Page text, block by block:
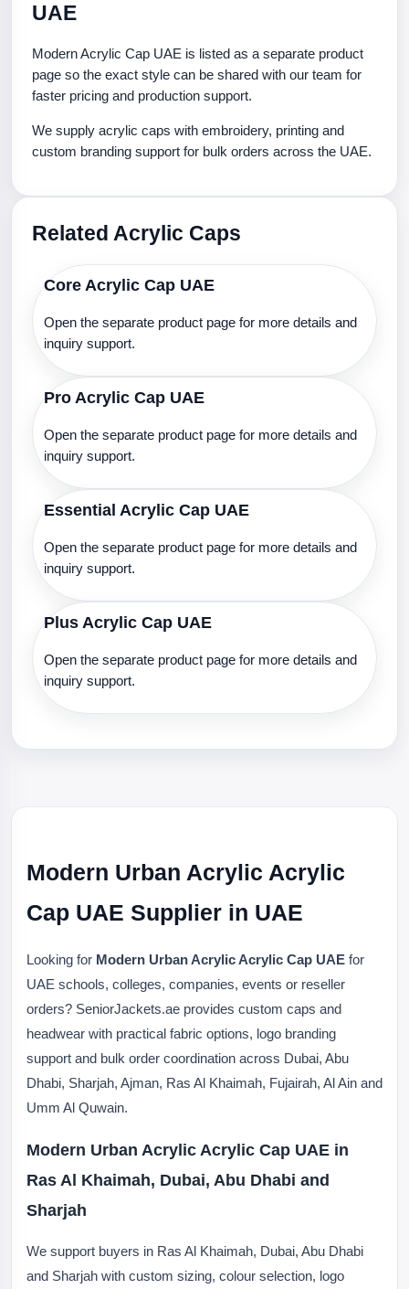
UAE
Modern Acrylic Cap UAE is listed as a separate product
page so the exact style can be shared with our team for
faster pricing and production support.
We supply acrylic caps with embroidery, printing and
custom branding support for bulk orders across the UAE.
Related Acrylic Caps
Core Acrylic Cap UAE
Open the separate product page for more details and
inquiry support.
Pro Acrylic Cap UAE
Open the separate product page for more details and
inquiry support.
Essential Acrylic Cap UAE
Open the separate product page for more details and
inquiry support.
Plus Acrylic Cap UAE
Open the separate product page for more details and
inquiry support.
Modern Urban Acrylic Acrylic
Cap UAE Supplier in UAE
Looking for Modern Urban Acrylic Acrylic Cap UAE for
UAE schools, colleges, companies, events or reseller
orders? SeniorJackets.ae provides custom caps and
headwear with practical fabric options, logo branding
support and bulk order coordination across Dubai, Abu
Dhabi, Sharjah, Ajman, Ras Al Khaimah, Fujairah, Al Ain and
Umm Al Quwain.
Modern Urban Acrylic Acrylic Cap UAE in
Ras Al Khaimah, Dubai, Abu Dhabi and
Sharjah
We support buyers in Ras Al Khaimah, Dubai, Abu Dhabi
and Sharjah with custom sizing, colour selection, logo